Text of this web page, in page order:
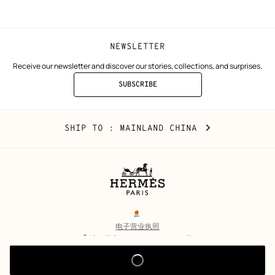
NEWSLETTER
Receive our newsletter and discover our stories, collections, and surprises.
SUBSCRIBE
TO
Mainland
China
SHIP TO : MAINLAND CHINA CHANGE
Legal
links
电子营业执照
沪公网安备 31010602002693号
© Hermès 2026. All rights reserved.